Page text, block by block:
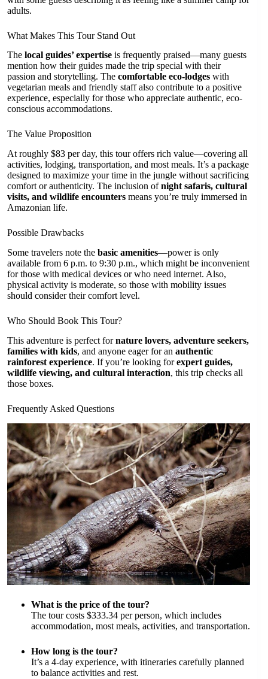
adults.
What Makes This Tour Stand Out
The local guides’ expertise is frequently praised—many guests
mention how their guides made the trip special with their
passion and storytelling. The comfortable eco-lodges with
vegetarian meals and friendly staff also contribute to a positive
experience, especially for those who appreciate authentic, eco-
conscious accommodations.
The Value Proposition
At roughly $83 per day, this tour offers rich value—covering all
activities, lodging, transportation, and most meals. It’s a package
designed to maximize your time in the jungle without sacrificing
comfort or authenticity. The inclusion ofnight safaris, cultural
visits, and wildlife encounters means you’re truly immersed in
Amazonian life.
Possible Drawbacks
Some travelers note the basic amenities—power is only
available from 6 p.m. to 9:30 p.m., which might be inconvenient
for those with medical devices or who need internet. Also,
physical activity is moderate, so those with mobility issues
should consider their comfort level.
Who Should Book This Tour?
This adventure is perfect fornature lovers, adventure seekers,
families with kids, and anyone eager for an authentic
rainforest experience. If you’re looking forexpert guides,
wildlife viewing, and cultural interaction, this trip checks all
those boxes.
Frequently Asked Questions
What is the price of the tour?
The tour costs $333.34 per person, which includes
accommodation, most meals, activities, and transportation.
How long is the tour?
It’s a 4-day experience, with itineraries carefully planned
to balance activities and rest.